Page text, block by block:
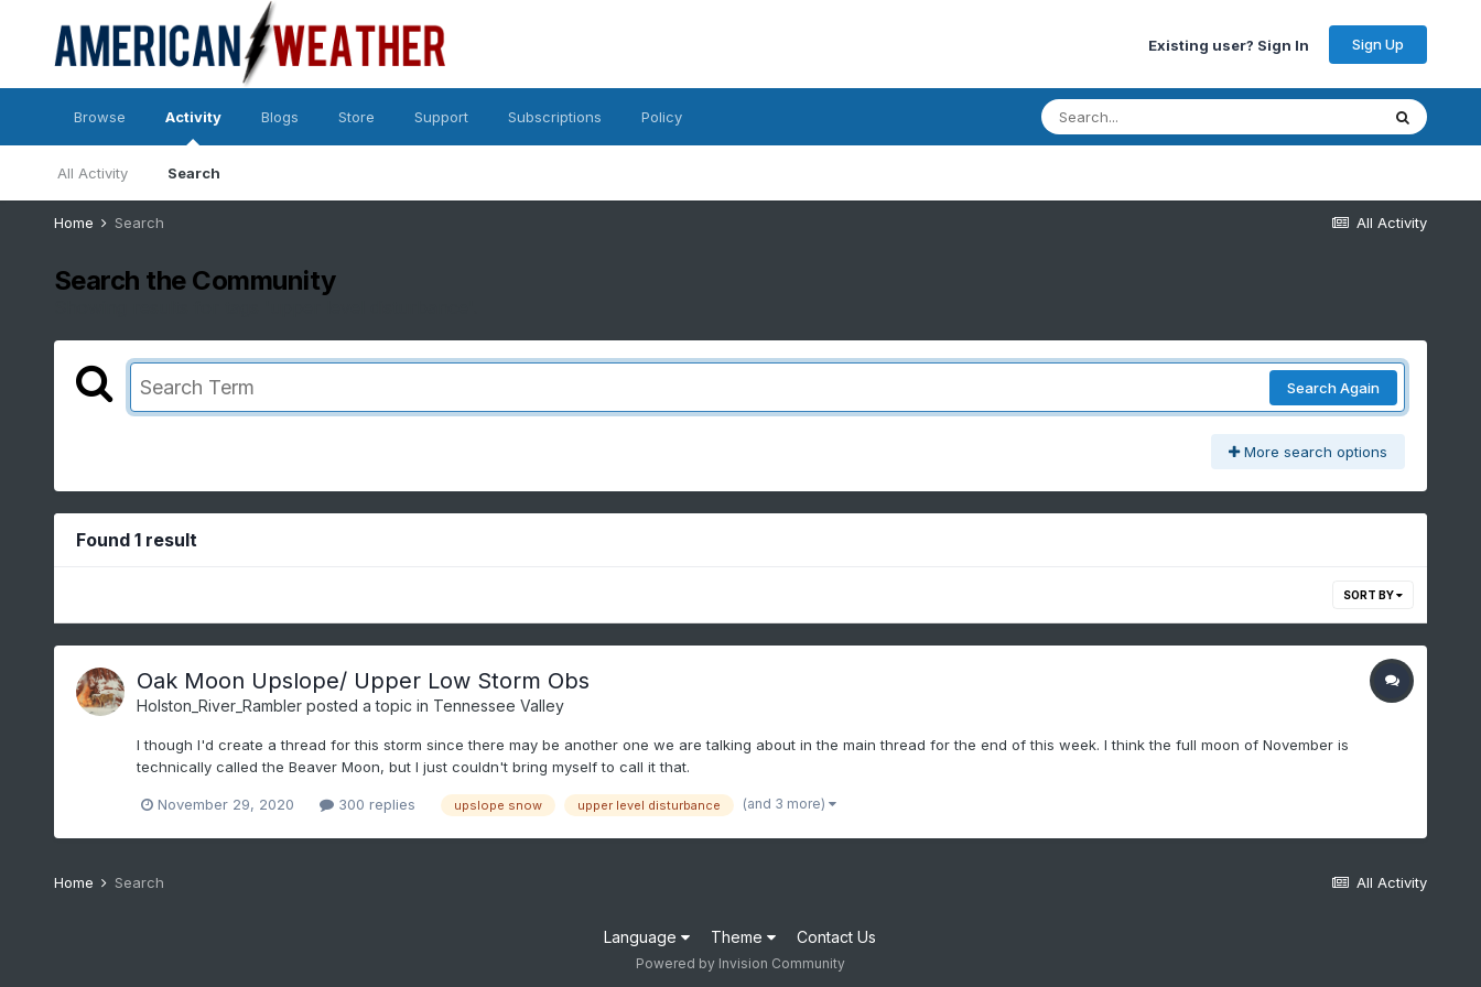
Existing user? Sign In Sign Up
Browse Activity
All Activity Search
Blogs Store Support Subscriptions Policy
All Activity
Home Search
Search the Community
Search Again
More search options
Found 1 result
SORT BY
Oak Moon Upslope/ Upper Low Storm Obs
Holston_River_Ramblerposted a topic in Tennessee Valley
I though I'd create a thread for this storm since there may be another one we are talking about in the main thread for the end of this week. I think the full moon of November is
technically called the Beaver Moon, but I just couldn't bring myself to call it that.
November 29, 2020 300 replies upslope snow upper level disturbance (and 3 more)
All Activity
Home Search
Language Theme Contact Us
Powered by Invision Community